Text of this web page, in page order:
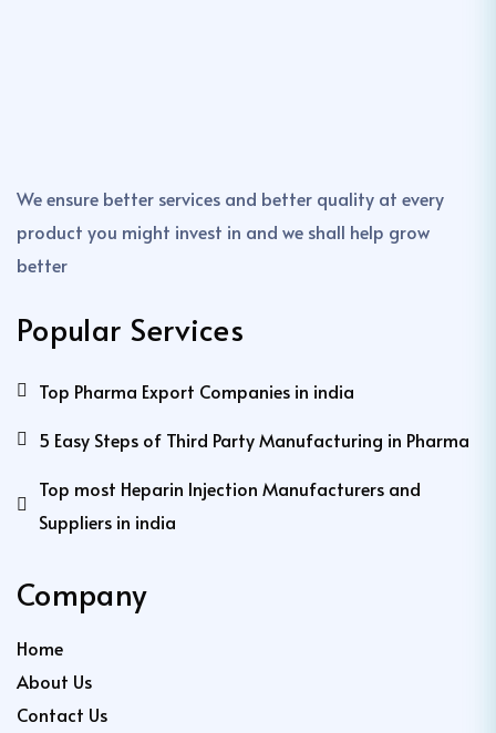
We ensure better services and better quality at every
product you might invest in and we shall help grow
better
Popular Services
Top Pharma Export Companies in india
5 Easy Steps of Third Party Manufacturing in Pharma
Top most Heparin Injection Manufacturers and
Suppliers in india
Company
Home
About Us
Contact Us